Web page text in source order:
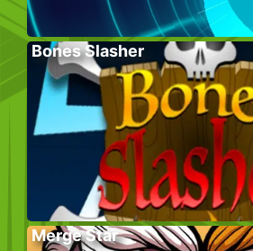
Bones Slasher
Merge Star